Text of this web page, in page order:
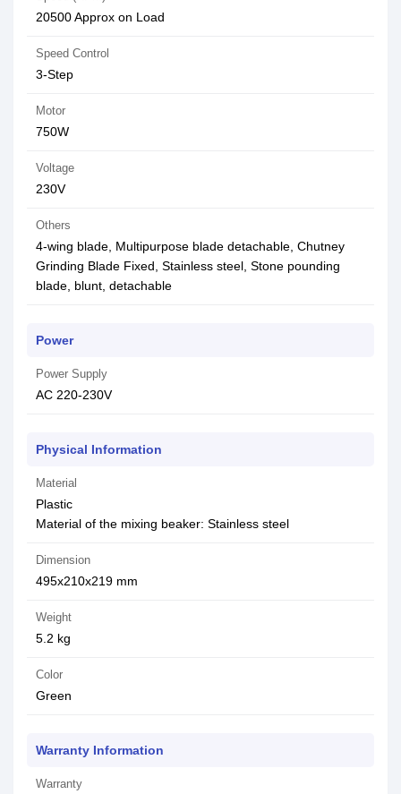
20500 Approx on Load
Speed Control
3-Step
Motor
750W
Voltage
230V
Others
4-wing blade, Multipurpose blade detachable, Chutney
Grinding Blade Fixed, Stainless steel, Stone pounding
blade, blunt, detachable
Power
Power Supply
AC 220-230V
Physical Information
Material
Plastic
Material of the mixing beaker: Stainless steel
Dimension
495x210x219 mm
Weight
5.2 kg
Color
Green
Warranty Information
Warranty